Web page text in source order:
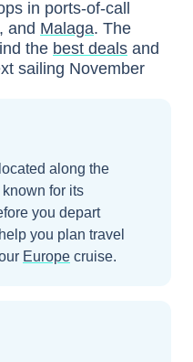
in ports-of-call
, and Malaga. The
the best deals and
sailing November
along the
for its
you depart
you plan travel
Europe cruise.